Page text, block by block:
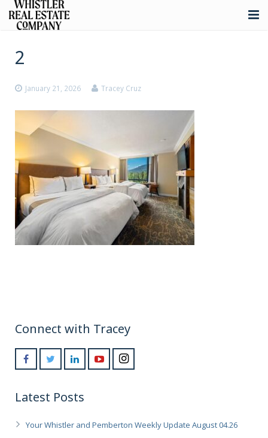
Whistler Real Estate
Blog
Contact
2
January 21, 2026 Tracey Cruz
Connect with Tracey
Latest Posts
Your Whistler and Pemberton Weekly Update August 04.26